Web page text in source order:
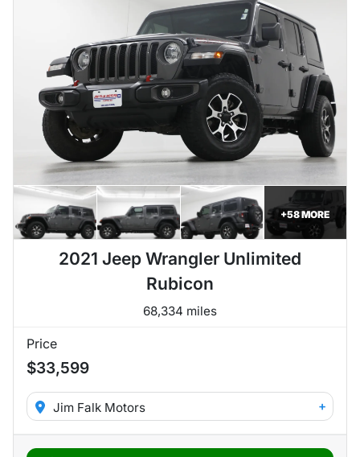
+58MORE
2021 Jeep Wrangler Unlimited
Rubicon
68,334 miles
Price
$33,599
Jim Falk Motors +